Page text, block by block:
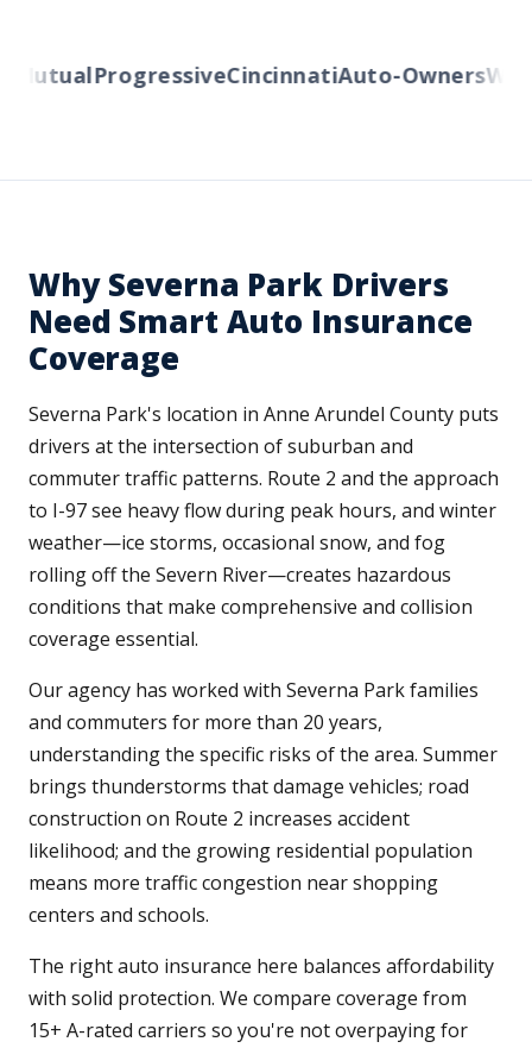
ProgressiveCincinnatiAuto-Owners
Why Severna Park Drivers
Need Smart Auto Insurance
Coverage
Severna Park's location in Anne Arundel County puts
drivers at the intersection of suburban and
commuter traffic patterns. Route 2 and the approach
to I-97 see heavy flow during peak hours, and winter
weather—ice storms, occasional snow, and fog
rolling off the Severn River—creates hazardous
conditions that make comprehensive and collision
coverage essential.
Our agency has worked with Severna Park families
and commuters for more than 20 years,
understanding the specific risks of the area. Summer
brings thunderstorms that damage vehicles; road
construction on Route 2 increases accident
likelihood; and the growing residential population
means more traffic congestion near shopping
centers and schools.
The right auto insurance here balances affordability
with solid protection. We compare coverage from
15+ A-rated carriers so you're not overpaying for